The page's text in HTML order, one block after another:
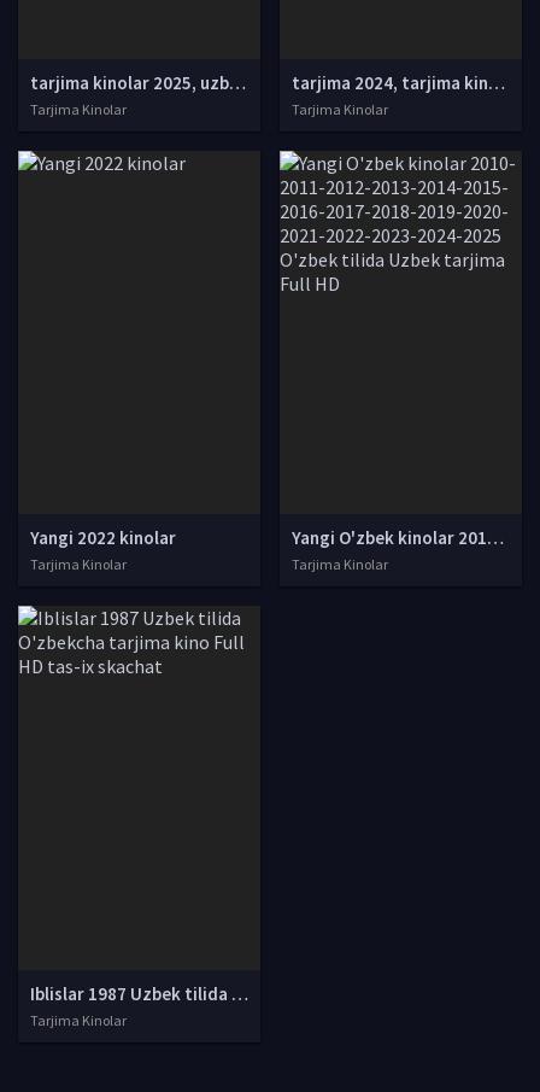
tarjima kinolar 2025, uzbek tarjima kinolar 2025, tarjima kinolar uzbek tilida 2025, tarjima kinolar o zbek 2025, tarjima kinolar o zbek tilida 2025, yangi tarjima kinolar 2025, uzmovi tarjima kinolar 2025, uzmovi com tarjima kinolar 2025, uzbekcha t
Tarjima Kinolar
tarjima 2024, tarjima kinolar 2024, uzbek tarjima 2024, tarjima kinolar tilida tilida 2024, uzbek tilida tarjima 2024, kino tarjima 2024, uzbek tarjima kinolar 2024, tarjima kinolar 2024 uzbek tilida, tarjima kinolar 2024 o zbek, tarjima kinolar 2024
Tarjima Kinolar
Yangi 2022 kinolar
Tarjima Kinolar
Yangi O'zbek kinolar 2010-2011-2012-2013-2014-2015-2016-2017-2018-2019-2020-2021-2022-2023-2024-2025 O'zbek tilida Uzbek tarjima Full HD
Tarjima Kinolar
Iblislar 1987 Uzbek tilida O'zbekcha tarjima kino Full HD tas-ix skachat
Tarjima Kinolar